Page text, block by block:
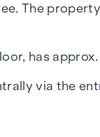
The
has
via the